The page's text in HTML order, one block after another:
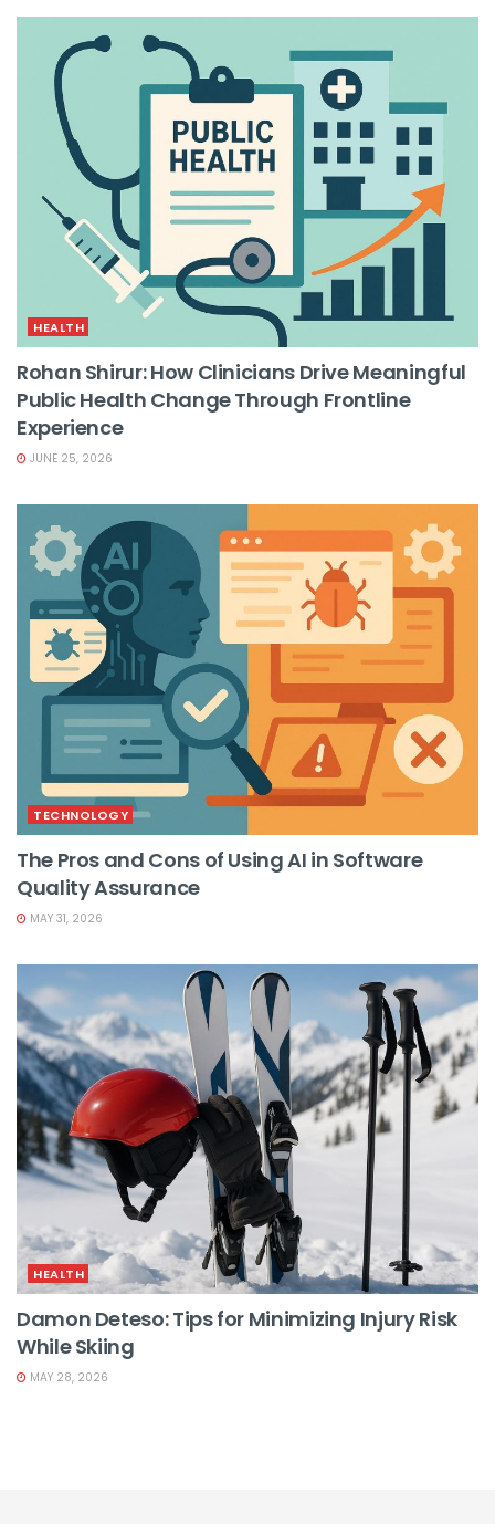
HEALTH
Rohan Shirur: How Clinicians Drive Meaningful
Public Health Change Through Frontline
Experience
JUNE 25, 2026
TECHNOLOGY
The Pros and Cons of Using AI in Software
Quality Assurance
MAY 31, 2026
HEALTH
Damon Deteso: Tips for Minimizing Injury Risk
While Skiing
MAY 28, 2026